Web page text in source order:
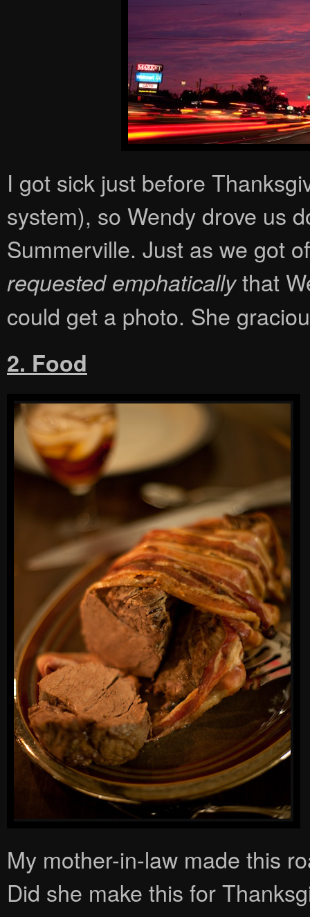
I got sick just before
system), so Wendy drove us
Summerville. Just as we got
requested emphaticallythat
could get a photo. She
2. Food
My mother-in-law made this
Did she make this for